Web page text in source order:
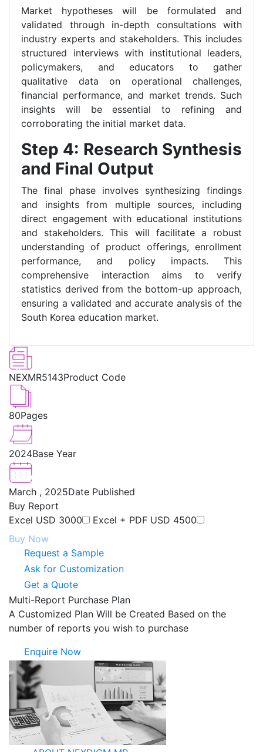
Market hypotheses will be formulated and
validated through in-depth consultations with
industry experts and stakeholders. This includes
structured interviews with institutional leaders,
policymakers, and educators to gather
qualitative data on operational challenges,
financial performance, and market trends. Such
insights will be essential to refining and
corroborating the initial market data.
Step 4: Research Synthesis
and Final Output
The final phase involves synthesizing findings
and insights from multiple sources, including
direct engagement with educational institutions
and stakeholders. This will facilitate a robust
understanding of product offerings, enrollment
performance, and policy impacts. This
comprehensive interaction aims to verify
statistics derived from the bottom-up approach,
ensuring a validated and accurate analysis of the
South Korea education market.
NEXMR5143Product Code
80Pages
2024Base Year
March , 2025Date Published
Buy Report
Excel USD 3000 Excel + PDF USD 4500
Buy Now
Request a Sample
Ask for Customization
Get a Quote
Multi-Report Purchase Plan
A Customized Plan Will be Created Based on the
number of reports you wish to purchase
Enquire Now